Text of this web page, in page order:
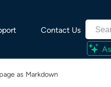
Contact Us
as Markdown